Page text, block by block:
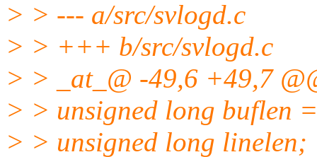
> > --- a/src/svlogd.c
> > +++ b/src/svlogd.c
> > _at_@ -49,6 +49,7
> > unsigned long buflen
> > unsigned long linelen;